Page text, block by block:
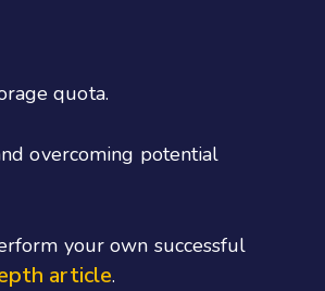
quota.
overcoming potential
your own successful
article.